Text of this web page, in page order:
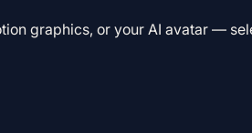
graphics, or your AI avatar —